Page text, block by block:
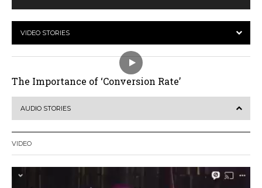
VIDEO STORIES
The Importance of ‘Conversion Rate’
AUDIO STORIES
VIDEO
Video